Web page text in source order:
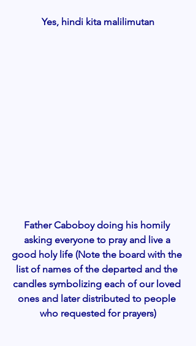
Yes, hindi kita malilimutan
Father Caboboy doing his homily
asking everyone to pray and live a
good holy life (Note the board with the
list of names of the departed and the
candles symbolizing each of our loved
ones and later distributed to people
who requested for prayers)